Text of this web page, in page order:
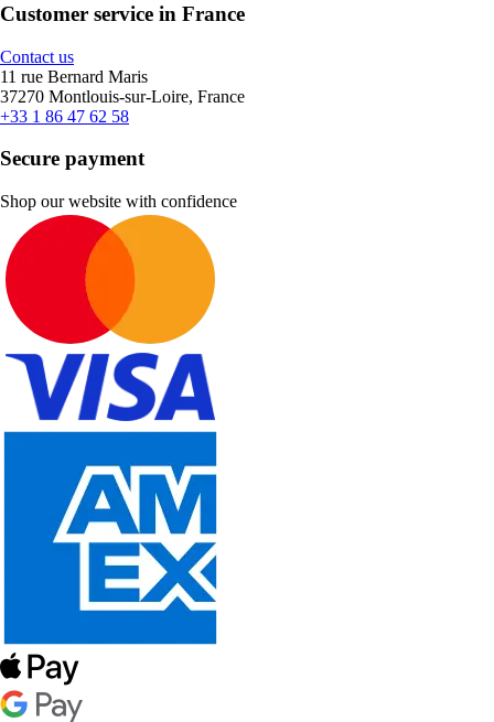
Customer service in France
Contact us
11 rue Bernard Maris
37270 Montlouis-sur-Loire, France
+33 1 86 47 62 58
Secure payment
Shop our website with confidence